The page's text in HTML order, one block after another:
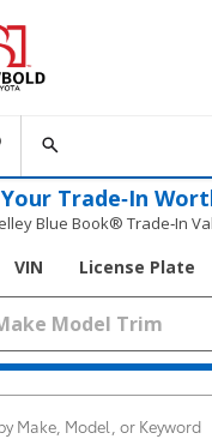
Trade‑In
Blue Book® Trade‑In
VIN License Plate